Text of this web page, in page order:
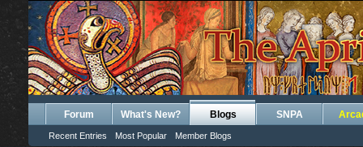
Forum What's New? Blogs
Recent Entries Most Popular Member Blogs
SNPA